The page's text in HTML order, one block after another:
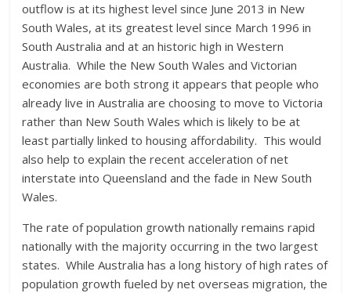
outflow is at its highest level since June 2013 in New
South Wales, at its greatest level since March 1996 in
South Australia and at an historic high in Western
Australia. While the New South Wales and Victorian
economies are both strong it appears that people who
already live in Australia are choosing to move to Victoria
rather than New South Wales which is likely to be at
least partially linked to housing affordability. This would
also help to explain the recent acceleration of net
interstate into Queensland and the fade in New South
Wales.
The rate of population growth nationally remains rapid
nationally with the majority occurring in the two largest
states. While Australia has a long history of high rates of
population growth fueled by net overseas migration, the